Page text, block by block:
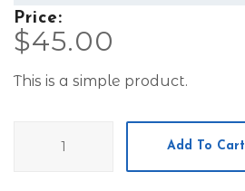
Price:
$45.00
This is a simple product.
Add To Cart